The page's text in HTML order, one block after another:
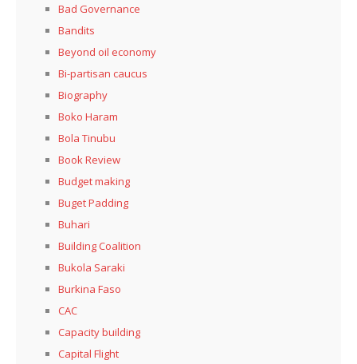
Bad Governance
Bandits
Beyond oil economy
Bi-partisan caucus
Biography
Boko Haram
Bola Tinubu
Book Review
Budget making
Buget Padding
Buhari
Building Coalition
Bukola Saraki
Burkina Faso
CAC
Capacity building
Capital Flight